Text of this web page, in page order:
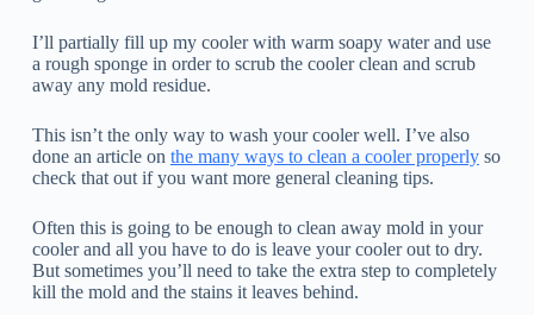
I’ll partially fill up my cooler with warm soapy water and use
a rough sponge in order to scrub the cooler clean and scrub
away any mold residue.
This isn’t the only way to wash your cooler well. I’ve also
done an article on the many ways to clean a cooler properlyso
check that out if you want more general cleaning tips.
Often this is going to be enough to clean away mold in your
cooler and all you have to do is leave your cooler out to dry.
But sometimes you’ll need to take the extra step to completely
kill the mold and the stains it leaves behind.